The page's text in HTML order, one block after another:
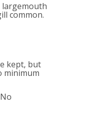
common.
kept, but
minimum